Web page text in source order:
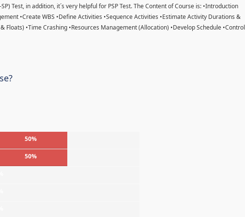
Test, in addition, it´s very helpful for PSP Test. The Content of Course is: •Introduction
•Create WBS •Define Activities •Sequence Activities •Estimate Activity Durations &
Floats) •Time Crashing •Resources Management (Allocation) •Develop Schedule •Control
50%
50%